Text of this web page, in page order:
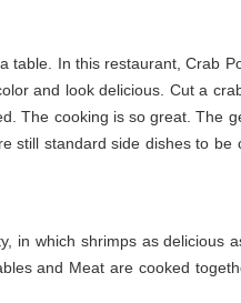
In this restaurant, Crab
and look delicious. Cut a
The cooking is so great. The
still standard side dishes to
in which shrimps as delicious
and Meat are cooked